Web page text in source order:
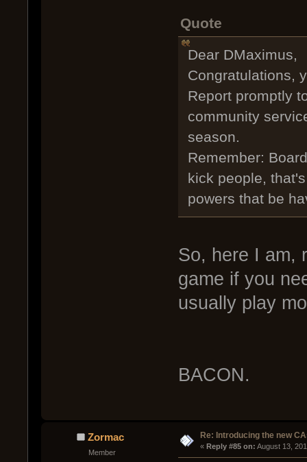
Quote
Dear DMaximus,
Congratulations,
Report promptly
community
season.
Remember:
kick people,
powers that be
So, here I am,
game if you
usually play
BACON.
Zormac
Member
Re: Introducing the new
« Reply #85 on: August 13,